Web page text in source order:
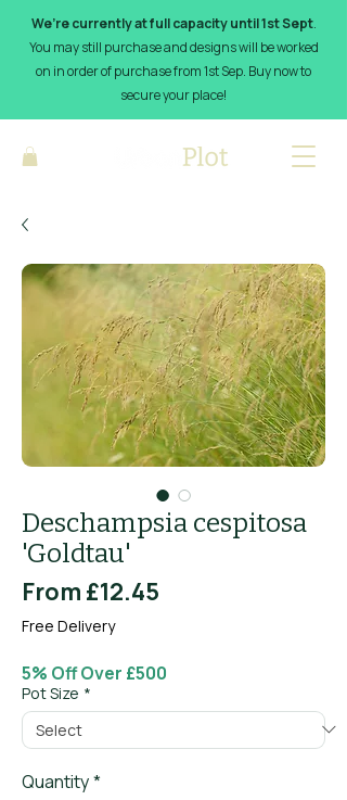
We’re currently at full capacity until 1st Sept.
You may still purchase and designs will be worked
on in order of purchase from 1st Sep. Buy now to
secure your place!
Deschampsia cespitosa
'Goldtau'
From £12.45
Free Delivery
5% Off Over £500
Pot Size *
Quantity*